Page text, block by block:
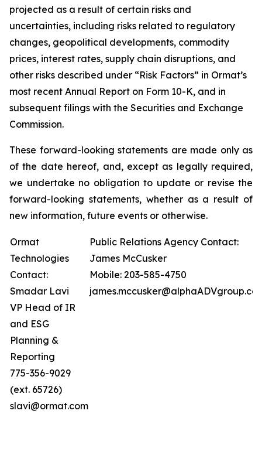
projected as a result of certain risks and
uncertainties, including risks related to regulatory
changes, geopolitical developments, commodity
prices, interest rates, supply chain disruptions, and
other risks described under “Risk Factors” in Ormat’s
most recent Annual Report on Form 10-K, and in
subsequent filings with the Securities and Exchange
Commission.
These forward-looking statements are made only as
of the date hereof, and, except as legally required,
we undertake no obligation to update or revise the
forward-looking statements, whether as a result of
new information, future events or otherwise.
Ormat
Technologies
Contact:
Smadar Lavi
VP Head of IR
and ESG
Planning &
Reporting
775-356-9029
(ext. 65726)
slavi@ormat.com
Public Relations Agency Contact:
James McCusker
Mobile: 203-585-4750